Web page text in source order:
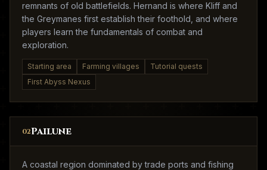
remnants of old battlefields. Hernand is where Kliff and
the Greymanes first establish their foothold, and where
players learn the fundamentals of combat and
exploration.
Starting area Farming villages
Tutorial quests
First Abyss Nexus
02Pailune
A coastal region dominated by trade ports and fishing